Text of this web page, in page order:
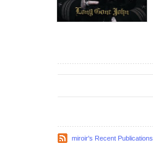
miroir's Recent Publications